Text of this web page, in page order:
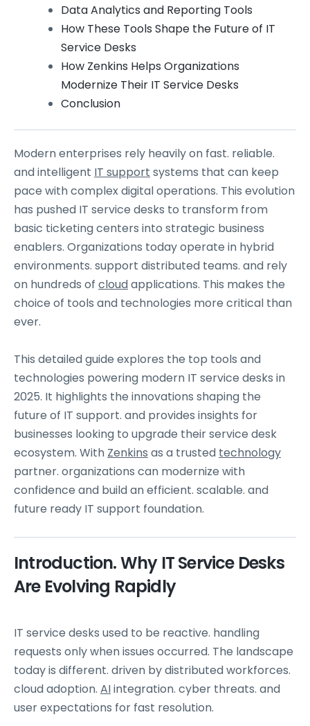
Data Analytics and Reporting Tools
How These Tools Shape the Future of IT
Service Desks
How Zenkins Helps Organizations
Modernize Their IT Service Desks
Conclusion
Modern enterprises rely heavily on fast. reliable.
and intelligent IT support systems that can keep
pace with complex digital operations. This evolution
has pushed IT service desks to transform from
basic ticketing centers into strategic business
enablers. Organizations today operate in hybrid
environments. support distributed teams. and rely
on hundreds of cloudapplications. This makes the
choice of tools and technologies more critical than
ever.
This detailed guide explores the top tools and
technologies powering modern IT service desks in
2025. It highlights the innovations shaping the
future of IT support. and provides insights for
businesses looking to upgrade their service desk
ecosystem. With Zenkins as a trusted technology
partner. organizations can modernize with
confidence and build an efficient. scalable. and
future ready IT support foundation.
Introduction. Why IT Service Desks
Are Evolving Rapidly
IT service desks used to be reactive. handling
requests only when issues occurred. The landscape
today is different. driven by distributed workforces.
cloud adoption. AIintegration. cyber threats. and
user expectations for fast resolution.